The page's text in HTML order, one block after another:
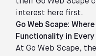
interest here first.
Go Web Scape:
Functionality in Every
At Go Web Scape,